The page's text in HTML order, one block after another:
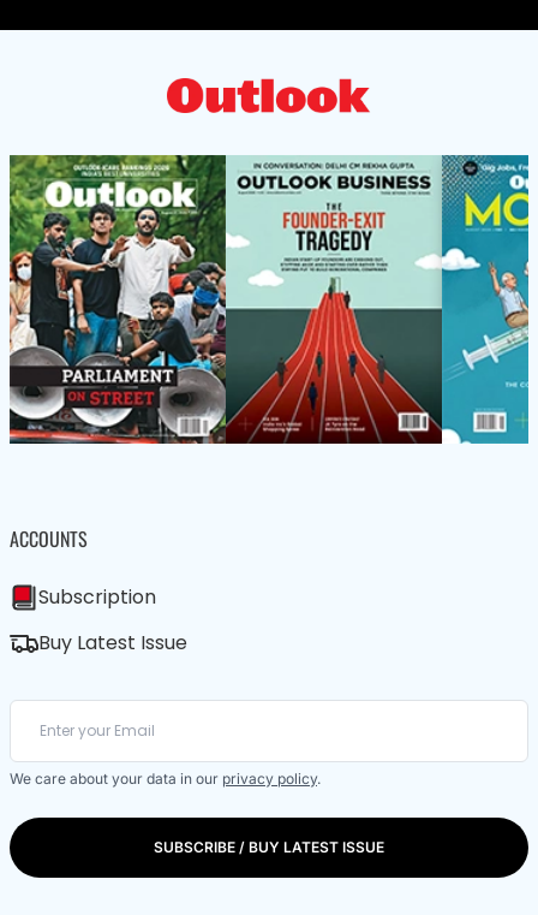
ACCOUNTS
Subscription
Buy Latest Issue
We care about your data in our privacy policy.
SUBSCRIBE / BUY LATEST ISSUE